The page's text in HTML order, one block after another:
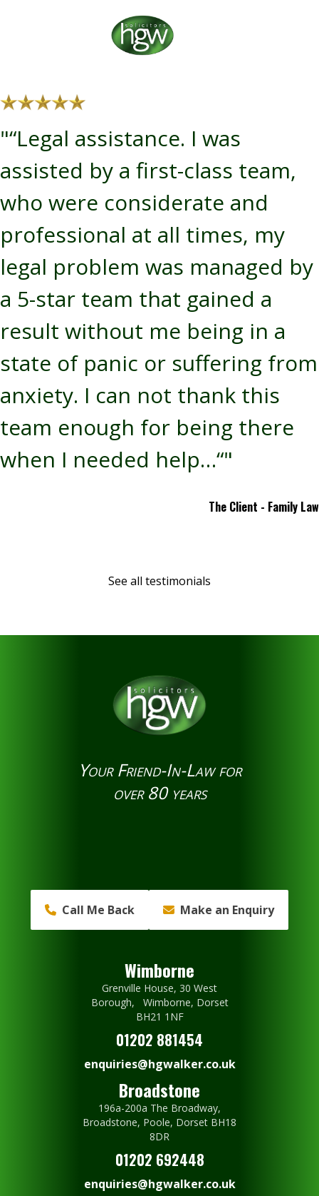
"“Legal assistance. I was
assisted by a first-class team,
who were considerate and
professional at all times, my
legal problem was managed by
a 5-star team that gained a
result without me being in a
state of panic or suffering from
anxiety. I can not thank this
team enough for being there
when I needed help…“"
The Client - Family Law
See all testimonials
Your Friend-In-Law for
over 80 years
Call Me Back Make an Enquiry
Wimborne
Grenville House, 30 West
Borough, Wimborne, Dorset
BH21 1NF
01202 881454
enquiries@hgwalker.co.uk
Broadstone
196a-200a The Broadway,
Broadstone, Poole, Dorset BH18
8DR
01202 692448
enquiries@hgwalker.co.uk